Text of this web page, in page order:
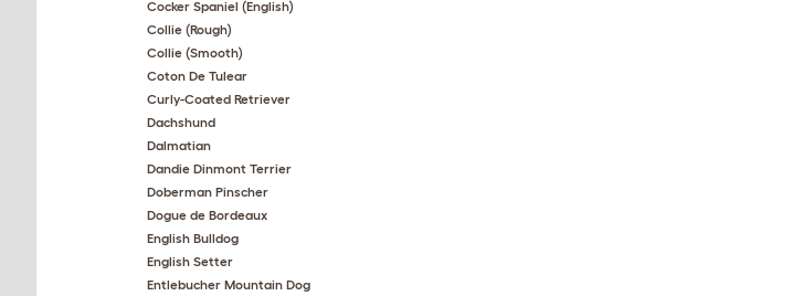
Cocker Spaniel (English)
Collie (Rough)
Collie (Smooth)
Coton De Tulear
Curly-Coated Retriever
Dachshund
Dalmatian
Dandie Dinmont Terrier
Doberman Pinscher
Dogue de Bordeaux
English Bulldog
English Setter
Entlebucher Mountain Dog